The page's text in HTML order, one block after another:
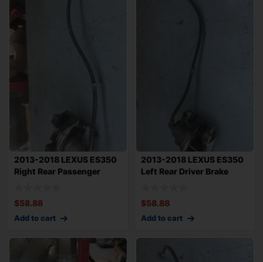
2013-2018 LEXUS ES350
Right Rear Passenger
$58.88
Add to cart
2013-2018 LEXUS ES350
Left Rear Driver Brake
$58.88
Add to cart